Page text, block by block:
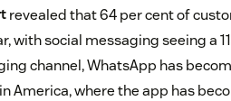
revealed that 64 per cent of
with social messaging seeing a
channel, WhatsApp has
America, where the app has